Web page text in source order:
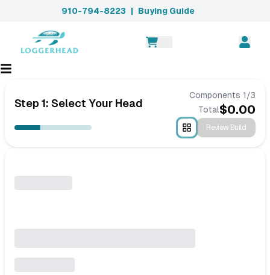
910-794-8223 | Buying Guide
Step 1: Select Your Head
Components 1/3
Total$0.00
Review Build